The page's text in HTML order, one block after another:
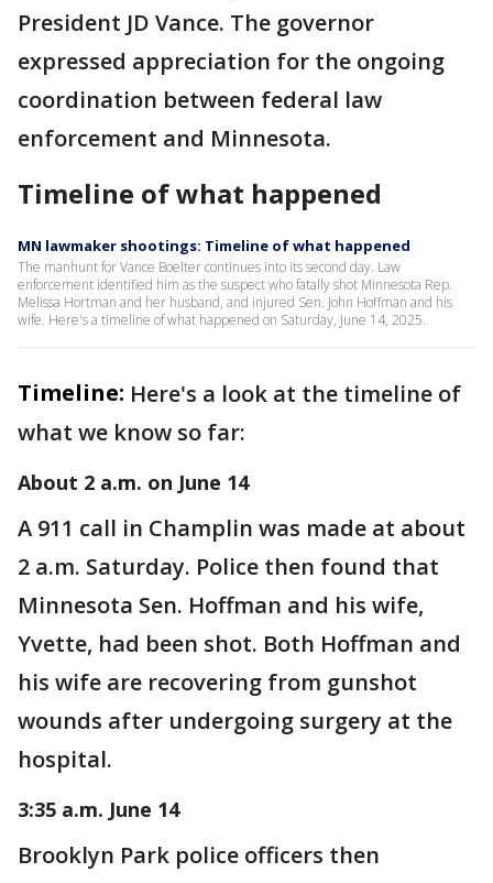
President JD Vance. The governor
expressed appreciation for the ongoing
coordination between federal law
enforcement and Minnesota.
Timeline of what happened
MN lawmaker shootings: Timeline of what happened
The manhunt for Vance Boelter continues into its second day. Law
enforcement identified him as the suspect who fatally shot Minnesota Rep.
Melissa Hortman and her husband, and injured Sen. John Hoffman and his
wife. Here's a timeline of what happened on Saturday, June 14, 2025.
Timeline: Here's a look at the timeline of
what we know so far:
About 2 a.m. on June 14
A 911 call in Champlin was made at about
2 a.m. Saturday. Police then found that
Minnesota Sen. Hoffman and his wife,
Yvette, had been shot. Both Hoffman and
his wife are recovering from gunshot
wounds after undergoing surgery at the
hospital.
3:35 a.m. June 14
Brooklyn Park police officers then